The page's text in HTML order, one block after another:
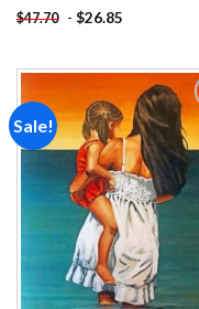
$47.70 - $26.85
Sale!